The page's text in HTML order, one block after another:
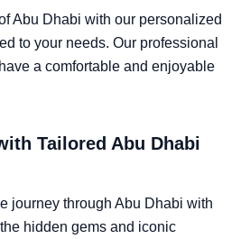
Abu Dhabi with our personalized
to your needs. Our professional
a comfortable and enjoyable
Tailored Abu Dhabi
journey through Abu Dhabi with
hidden gems and iconic